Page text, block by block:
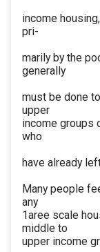
income
pri-
marily by the
generally
must be done
upper
income groups
who
have already
Many people
any
1aree scale
middle to
upper income